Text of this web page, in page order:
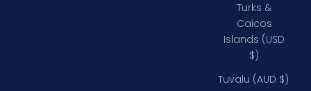
Turks &
Caicos
Islands (USD
$)
Tuvalu (AUD $)